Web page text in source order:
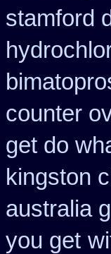
stamford
counter
get do
kingston
australia
you get